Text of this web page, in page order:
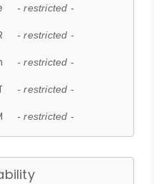
- restricted -
- restricted -
- restricted -
- restricted -
- restricted -